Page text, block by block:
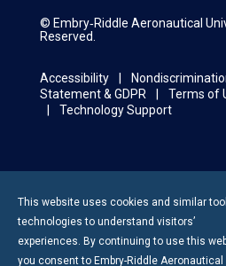
© Embry‑Riddle Aeronautical
Reserved.
Accessibility
Statement & GDPR
Terms of
Technology Support
This website uses cookies and similar
technologies to understand visitors’
experiences. By continuing to use this
you consent to Embry-Riddle Aeronautical